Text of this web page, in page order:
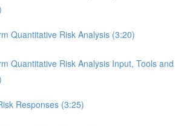
Quantitative Risk Analysis (3:20)
Quantitative Risk Analysis Input, Tools and
Responses (3:25)